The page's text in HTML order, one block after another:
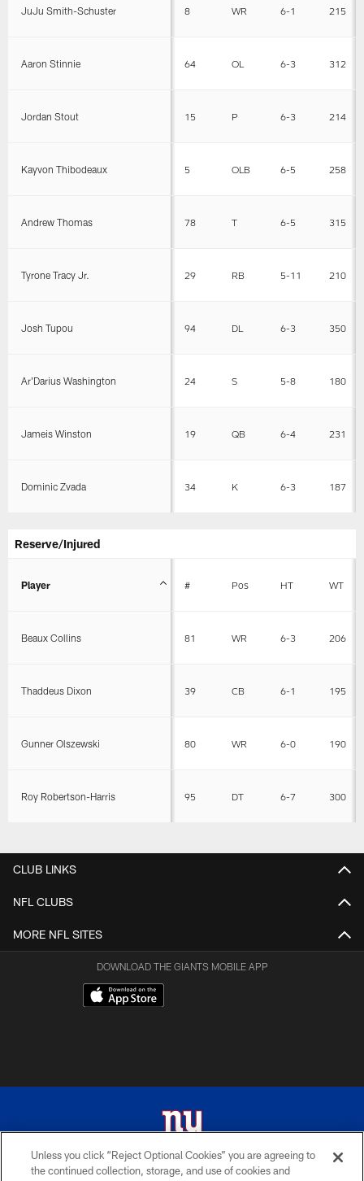
JuJu Smith-Schuster 8 WR 6-1 215
Aaron Stinnie 64 OL 6-3 312
Jordan Stout 15 P 6-3 214
Kayvon Thibodeaux 5 OLB 6-5 258
Andrew Thomas 78 T 6-5 315
Tyrone Tracy Jr. 29 RB 5-11 210
Josh Tupou 94 DL 6-3 350
Ar'Darius Washington 24 S 5-8 180
Jameis Winston 19 QB 6-4 231
Dominic Zvada 34 K 6-3 187
Reserve/Injured
Player # Pos HT WT
Beaux Collins 81 WR 6-3 206
Thaddeus Dixon 39 CB 6-1 195
Gunner Olszewski 80 WR 6-0 190
Roy Robertson-Harris 95 DT 6-7 300
CLUB LINKS
NFL CLUBS
MORE NFL SITES
DOWNLOAD THE GIANTS MOBILE APP
© 2026 New York Giants. All Rights Reserved. Do not duplicate in any form
Unless you click “Reject Optional Cookies” you are agreeing to
the continued collection, storage, and use of cookies and